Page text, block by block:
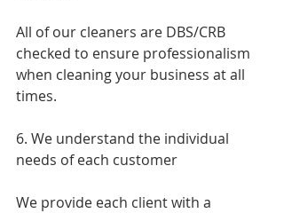
All of our cleaners are DBS/CRB
checked to ensure professionalism
when cleaning your business at all
times.
6. We understand the individual
needs of each customer
We provide each client with a